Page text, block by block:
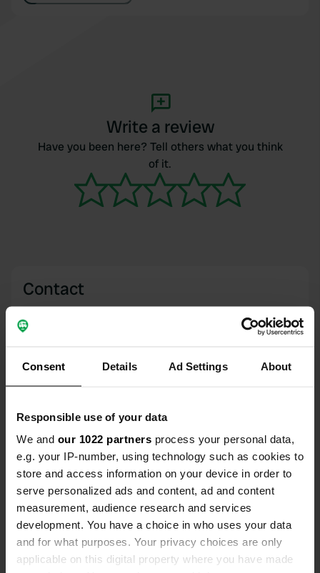
Consent Details Ad Settings About
Responsible use of your data
We and our 1022 partners process your personal data,
e.g. your IP-number, using technology such as cookies to
store and access information on your device in order to
serve personalized ads and content, ad and content
measurement, audience research and services
development. You have a choice in who uses your data
and for what purposes. Your privacy choices are only
applicable on this digital property where you have made
Write a review
Have you been here? Tell others what you think
of it.
Contact
Coordinates
54.657 -2.84456
Sitecode
111465 Copy
Upgrade toPRO+
for full contact details
Show on map